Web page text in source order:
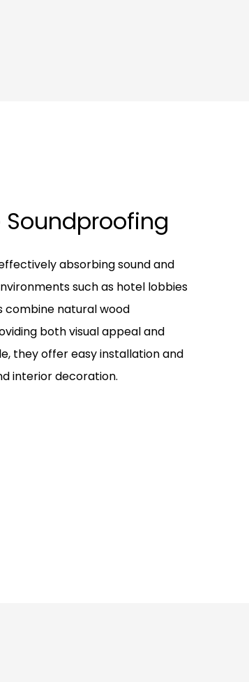
absorbing sound and
such as hotel lobbies
combine natural wood
both visual appeal and
they offer easy installation and
interior decoration.